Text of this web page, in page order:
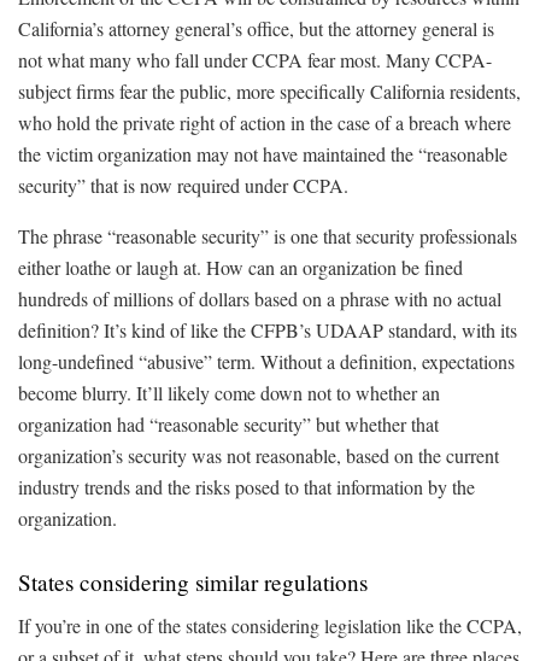
California’s attorney general’s office, but the attorney general is
not what many who fall under CCPA fear most. Many CCPA-
subject firms fear the public, more specifically California residents,
who hold the private right of action in the case of a breach where
the victim organization may not have maintained the “reasonable
security” that is now required under CCPA.
The phrase “reasonable security” is one that security professionals
either loathe or laugh at. How can an organization be fined
hundreds of millions of dollars based on a phrase with no actual
definition? It’s kind of like the CFPB’s UDAAP standard, with its
long-undefined “abusive” term. Without a definition, expectations
become blurry. It’ll likely come down not to whether an
organization had “reasonable security” but whether that
organization’s security was not reasonable, based on the current
industry trends and the risks posed to that information by the
organization.
States considering similar regulations
If you’re in one of the states considering legislation like the CCPA,